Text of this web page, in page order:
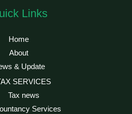
Links
Home
About
& Update
SERVICES
Tax news
Services